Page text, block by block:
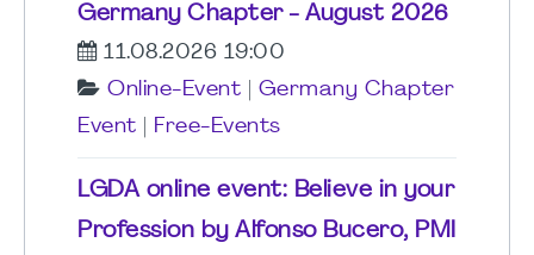
Germany Chapter - August 2026
11.08.2026 19:00
Online-Event
Germany Chapter
Event
Free-Events
LGDA online event: Believe in your
Profession by Alfonso Bucero, PMI